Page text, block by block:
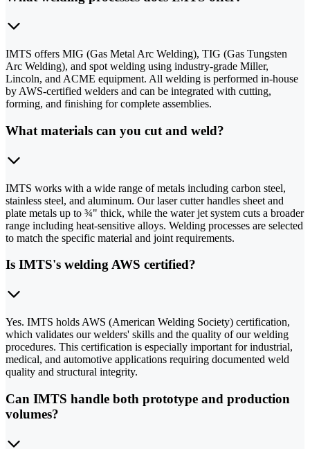
IMTS offers MIG (Gas Metal Arc Welding), TIG (Gas Tungsten
Arc Welding), and spot welding using industry-grade Miller,
Lincoln, and ACME equipment. All welding is performed in-house
by AWS-certified welders and can be integrated with cutting,
forming, and finishing for complete assemblies.
What materials can you cut and weld?
IMTS works with a wide range of metals including carbon steel,
stainless steel, and aluminum. Our laser cutter handles sheet and
plate metals up to ¾" thick, while the water jet system cuts a broader
range including heat-sensitive alloys. Welding processes are selected
to match the specific material and joint requirements.
Is IMTS's welding AWS certified?
Yes. IMTS holds AWS (American Welding Society) certification,
which validates our welders' skills and the quality of our welding
procedures. This certification is especially important for industrial,
medical, and automotive applications requiring documented weld
quality and structural integrity.
Can IMTS handle both prototype and production
volumes?